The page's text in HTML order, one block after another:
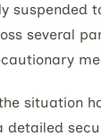
suspended
several
situation
detailed